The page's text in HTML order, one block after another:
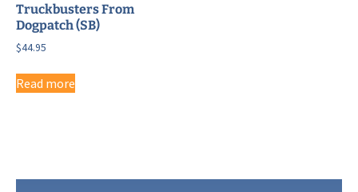
Truckbusters From
Dogpatch (SB)
$44.95
Read more